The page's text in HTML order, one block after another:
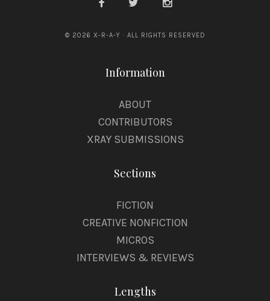
© 2026 X-R-A-Y · ALL RIGHTS RESERVED
Information
ABOUT
CONTRIBUTORS
XRAY SUBMISSIONS
Sections
FICTION
CREATIVE NONFICTION
MICROS
INTERVIEWS & REVIEWS
Lengths